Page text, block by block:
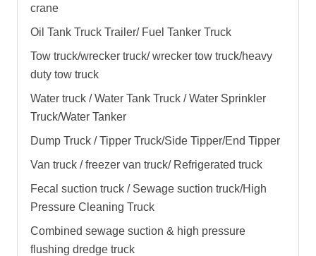
crane
Oil Tank Truck Trailer/ Fuel Tanker Truck
Tow truck/wrecker truck/ wrecker tow truck/heavy
duty tow truck
Water truck / Water Tank Truck / Water Sprinkler
Truck/Water Tanker
Dump Truck / Tipper Truck/Side Tipper/End Tipper
Van truck / freezer van truck/ Refrigerated truck
Fecal suction truck / Sewage suction truck/High
Pressure Cleaning Truck
Combined sewage suction & high pressure
flushing dredge truck